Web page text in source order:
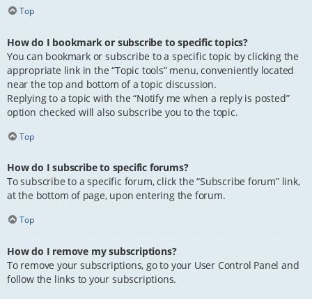
Top
How do I bookmark or subscribe to specific topics?
You can bookmark or subscribe to a specific topic by clicking the
appropriate link in the “Topic tools” menu, conveniently located
near the top and bottom of a topic discussion.
Replying to a topic with the “Notify me when a reply is posted”
option checked will also subscribe you to the topic.
Top
How do I subscribe to specific forums?
To subscribe to a specific forum, click the “Subscribe forum” link,
at the bottom of page, upon entering the forum.
Top
How do I remove my subscriptions?
To remove your subscriptions, go to your User Control Panel and
follow the links to your subscriptions.